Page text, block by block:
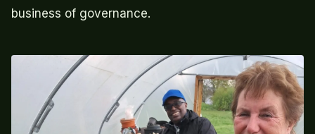
business of governance.